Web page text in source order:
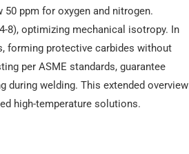
ppm for oxygen and nitrogen.
8), optimizing mechanical isotropy. In
forming protective carbides without
per ASME standards, guarantee
during welding. This extended overview
high-temperature solutions.